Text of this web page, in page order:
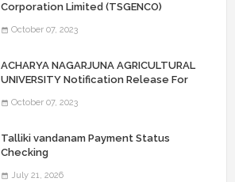
Corporation Limited (TSGENCO)
“Assistant Engineers" Posts
October 07, 2023
ACHARYA NAGARJUNA AGRICULTURAL
UNIVERSITY Notification Release For
October 07, 2023
Talliki vandanam Payment Status
Checking
July 21, 2026